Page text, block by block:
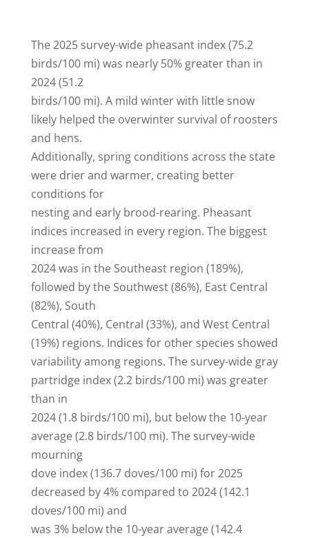
The 2025 survey-wide pheasant index (75.2
birds/100 mi) was nearly 50% greater than in
2024 (51.2
birds/100 mi). A mild winter with little snow
likely helped the overwinter survival of roosters
and hens.
Additionally, spring conditions across the state
were drier and warmer, creating better
conditions for
nesting and early brood-rearing. Pheasant
indices increased in every region. The biggest
increase from
2024 was in the Southeast region (189%),
followed by the Southwest (86%), East Central
(82%), South
Central (40%), Central (33%), and West Central
(19%) regions. Indices for other species showed
variability among regions. The survey-wide gray
partridge index (2.2 birds/100 mi) was greater
than in
2024 (1.8 birds/100 mi), but below the 10-year
average (2.8 birds/100 mi). The survey-wide
mourning
dove index (136.7 doves/100 mi) for 2025
decreased by 4% compared to 2024 (142.1
doves/100 mi) and
was 3% below the 10-year average (142.4